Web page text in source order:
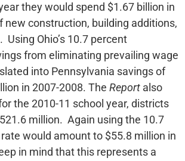
they would spend $1.67 billion in
new construction, building additions,
Using Ohio’s 10.7 percent
from eliminating prevailing wage
into Pennsylvania savings of
in 2007-2008. The Report also
the 2010-11 school year, districts
million. Again using the 10.7
would amount to $55.8 million in
in mind that this represents a